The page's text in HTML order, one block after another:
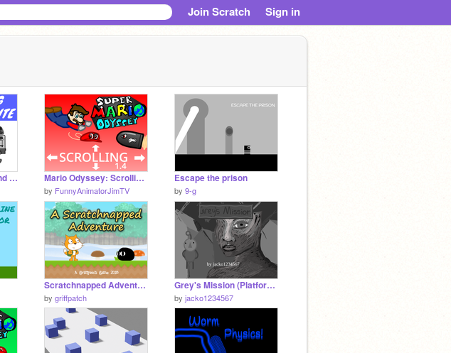
Join Scratch Sign in
Turn a sprite Black and White Mario Odyssey: Scrolling Version 1.4
by FunnyAnimatorJimTV
Escape the prison
by 9-g
Scratchnapped Adventure v0.2.7
by griffpatch
Grey's Mission (Platformer + animation) PART 3
by jacko1234567